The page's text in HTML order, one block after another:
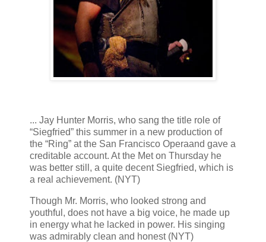
... Jay Hunter Morris, who sang the title role of
“Siegfried” this summer in a new production of
the “Ring” at the San Francisco Operaand gave a
creditable account. At the Met on Thursday he
was better still, a quite decent Siegfried, which is
a real achievement. (NYT)
Though Mr. Morris, who looked strong and
youthful, does not have a big voice, he made up
in energy what he lacked in power. His singing
was admirably clean and honest (NYT)